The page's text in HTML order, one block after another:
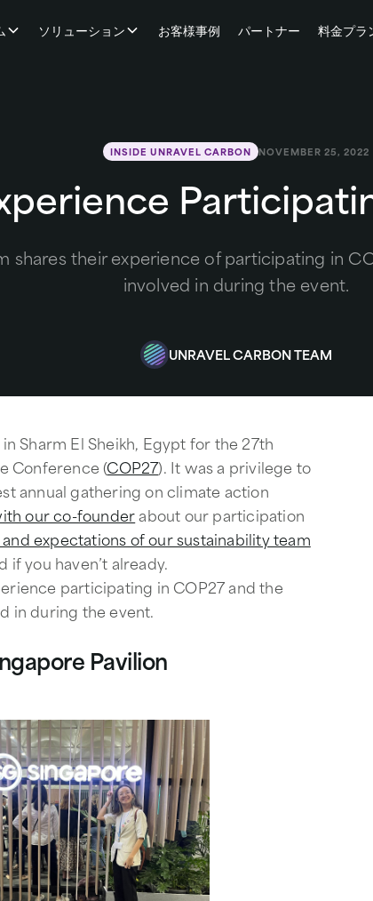
ソリューション お客様事例 パートナー 料金プラ
INSIDE UNRAVEL CARBON NOVEMBER 25, 2022
shares their experience of participating in
involved in during the event.
UNRAVEL CARBON TEAM
Sharm El Sheikh, Egypt for the 27th
Conference (COP27). It was a privilege to
annual gathering on climate action
our co-founderabout our participation
expectations of our sustainability team
if you haven’t already.
participating in COP27 and the
in during the event.
Pavilion